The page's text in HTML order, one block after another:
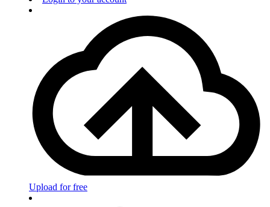
Upload for free